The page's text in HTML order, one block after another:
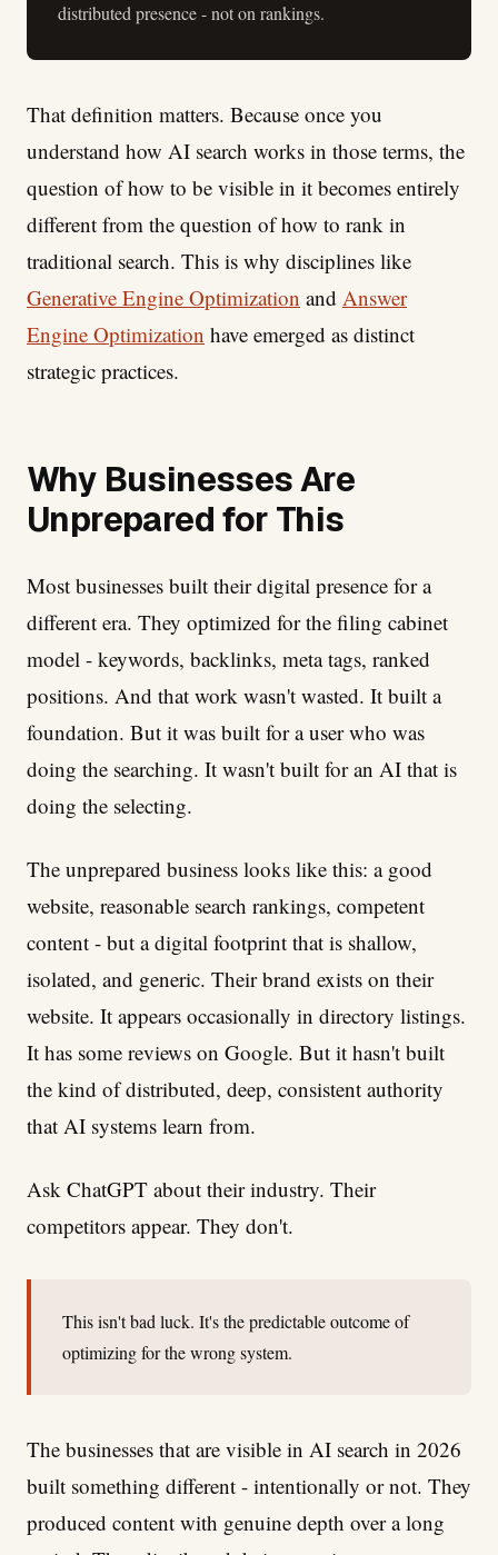
distributed presence - not on rankings.
That definition matters. Because once you
understand how AI search works in those terms, the
question of how to be visible in it becomes entirely
different from the question of how to rank in
traditional search. This is why disciplines like
Generative Engine Optimization and Answer
Engine Optimization have emerged as distinct
strategic practices.
Why Businesses Are
Unprepared for This
Most businesses built their digital presence for a
different era. They optimized for the filing cabinet
model - keywords, backlinks, meta tags, ranked
positions. And that work wasn't wasted. It built a
foundation. But it was built for a user who was
doing the searching. It wasn't built for an AI that is
doing the selecting.
The unprepared business looks like this: a good
website, reasonable search rankings, competent
content - but a digital footprint that is shallow,
isolated, and generic. Their brand exists on their
website. It appears occasionally in directory listings.
It has some reviews on Google. But it hasn't built
the kind of distributed, deep, consistent authority
that AI systems learn from.
Ask ChatGPT about their industry. Their
competitors appear. They don't.
This isn't bad luck. It's the predictable outcome of
optimizing for the wrong system.
The businesses that are visible in AI search in 2026
built something different - intentionally or not. They
produced content with genuine depth over a long